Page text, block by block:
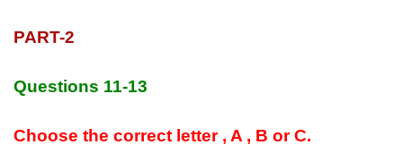
PART-2
Questions 11-13
Choose the correct letter , A , B or C.